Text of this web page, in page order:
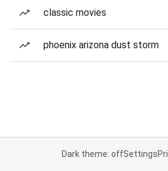
classic movies
phoenix arizona dust storm
Dark theme: offSettings